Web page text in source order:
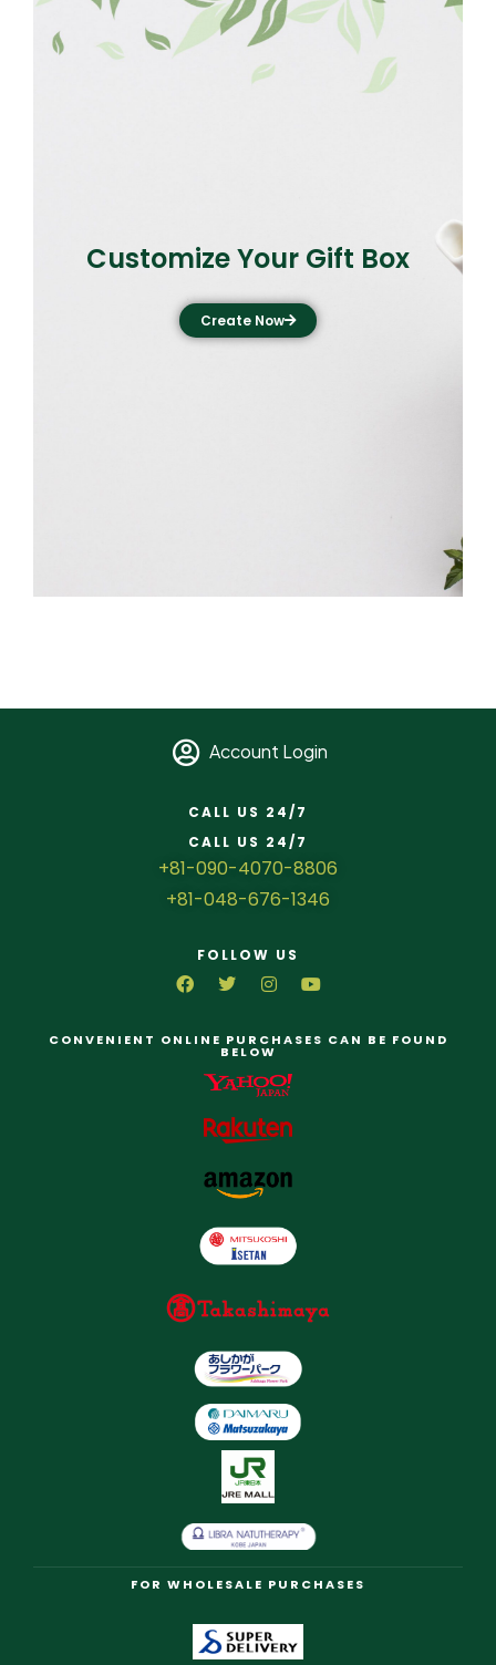
Customize Your Gift Box
Create Now
Account Login
CALL US 24/7
CALL US 24/7
+81-090-4070-8806
+81-048-676-1346
FOLLOW US
CONVENIENT ONLINE PURCHASES CAN BE FOUND
BELOW
FOR WHOLESALE PURCHASES